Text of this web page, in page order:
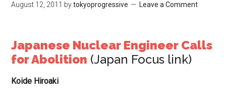
August 12, 2011 bytokyoprogressive Leave a Comment
Japanese Nuclear Engineer Calls
for Abolition (Japan Focus link)
Koide Hiroaki